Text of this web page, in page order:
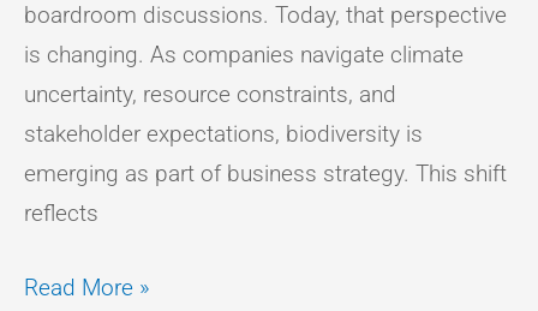
boardroom discussions. Today, that perspective
is changing. As companies navigate climate
uncertainty, resource constraints, and
stakeholder expectations, biodiversity is
emerging as part of business strategy. This shift
reflects
Read More »